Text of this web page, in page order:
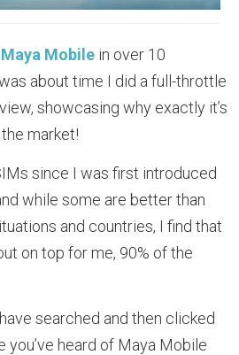
Maya Mobile in over 10
about time I did a full-throttle
showcasing why exactly it’s
market!
since I was first introduced
while some are better than
and countries, I find that
on top for me, 90% of the
searched and then clicked
you’ve heard of Maya Mobile